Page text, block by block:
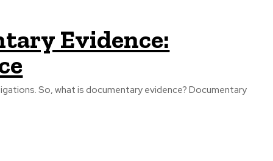
Evidence:
So, what is documentary evidence? Documentary